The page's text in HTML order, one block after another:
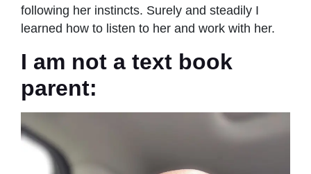
following her instincts. Surely and steadily I
learned how to listen to her and work with her.
I am not a text book
parent: